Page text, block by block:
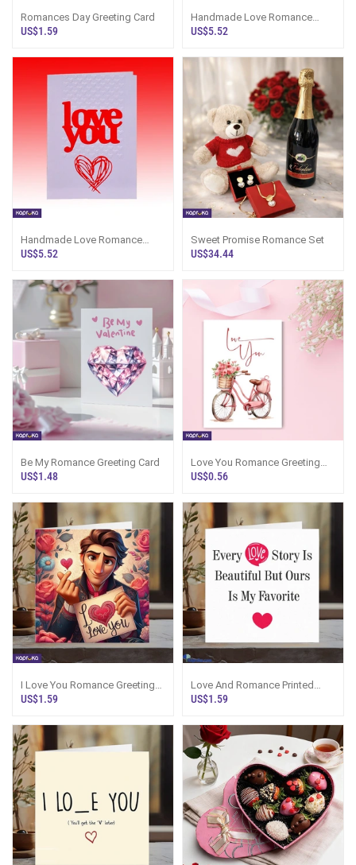
Romances Day Greeting Card
US$1.59
Handmade Love Romance
Card
US$5.52
Handmade Love Romance
Card
US$5.52
Sweet Promise Romance Set
US$34.44
Be My Romance Greeting Card
US$1.48
Love You Romance Greeting
Card
US$0.56
I Love You Romance Greeting
Card
US$1.59
Love And Romance Printed
Greetings Card
US$1.59